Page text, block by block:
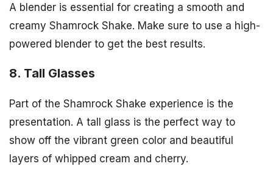
A blender is essential for creating a smooth and
creamy Shamrock Shake. Make sure to use a high-
powered blender to get the best results.
8. Tall Glasses
Part of the Shamrock Shake experience is the
presentation. A tall glass is the perfect way to
show off the vibrant green color and beautiful
layers of whipped cream and cherry.